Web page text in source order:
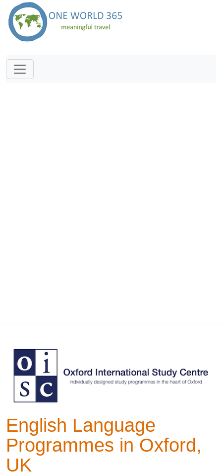
English Language
Programmes in Oxford,
UK